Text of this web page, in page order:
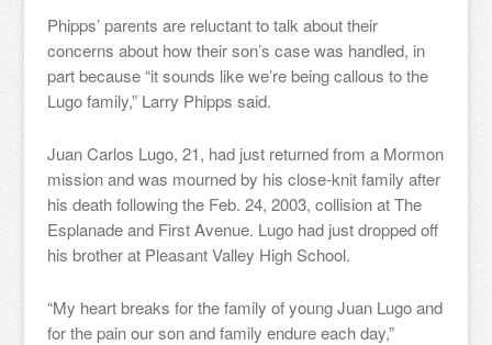
Phipps’ parents are reluctant to talk about their
concerns about how their son’s case was handled, in
part because “it sounds like we’re being callous to the
Lugo family,” Larry Phipps said.
Juan Carlos Lugo, 21, had just returned from a Mormon
mission and was mourned by his close-knit family after
his death following the Feb. 24, 2003, collision at The
Esplanade and First Avenue. Lugo had just dropped off
his brother at Pleasant Valley High School.
“My heart breaks for the family of young Juan Lugo and
for the pain our son and family endure each day,”